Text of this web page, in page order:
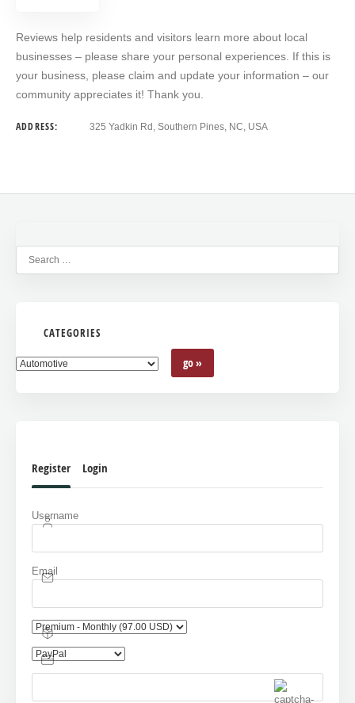
Reviews help residents and visitors learn more about local
businesses – please share your personal experiences. If this is
your business, please claim and update your information – our
community appreciates it! Thank you.
ADDRESS: 325 Yadkin Rd, Southern Pines, NC, USA
CATEGORIES
Register Login
Username
Email